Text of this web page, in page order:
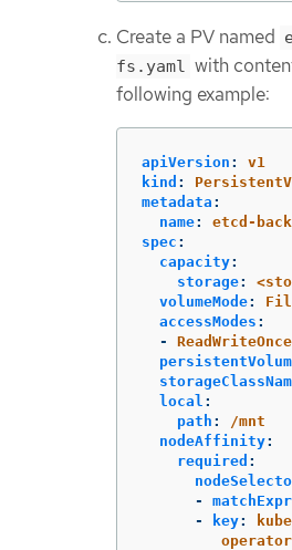
Create a PV named
fs.yaml with
following example:
apiVersion :
v1
kind :
metadata :
name:
etcd-
spec :
capacity:
storage:
volumeMode:
accessModes :
-
ReadWriteOnce
local :
path :
/mnt
nodeAffinity:
required :
-
-
key:
operator